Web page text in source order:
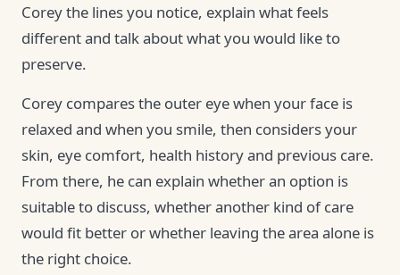
Corey the lines you notice, explain what feels
different and talk about what you would like to
preserve.
Corey compares the outer eye when your face is
relaxed and when you smile, then considers your
skin, eye comfort, health history and previous care.
From there, he can explain whether an option is
suitable to discuss, whether another kind of care
would fit better or whether leaving the area alone is
the right choice.